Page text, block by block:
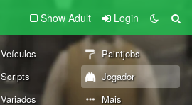
Show Adult Login
Veículos
Paintjobs
Scripts
Jogador
Variados Mais